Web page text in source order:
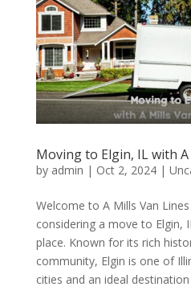
Moving to Elgin, IL with
by admin | Oct 2, 2024|
Welcome to A Mills Van Lines
considering a move to Elgin,
place. Known for its rich
community, Elgin is one of
cities and an ideal